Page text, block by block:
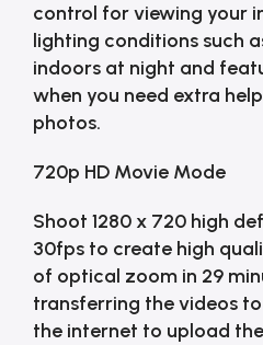
control for viewing your
lighting conditions such
indoors at night and
when you need extra
photos.
720p HD Movie Mode
Shoot 1280 x 720 high
30fps to create high
of optical zoom in 29
transferring the videos
the internet to upload